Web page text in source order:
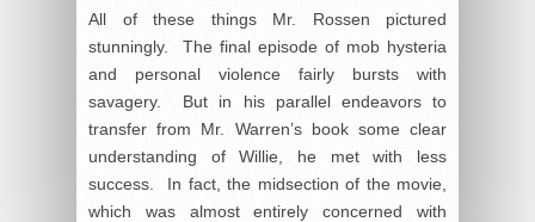
All of these things Mr. Rossen pictured
stunningly. The final episode of mob hysteria
and personal violence fairly bursts with
savagery. But in his parallel endeavors to
transfer from Mr. Warren’s book some clear
understanding of Willie, he met with less
success. In fact, the midsection of the movie,
which was almost entirely concerned with